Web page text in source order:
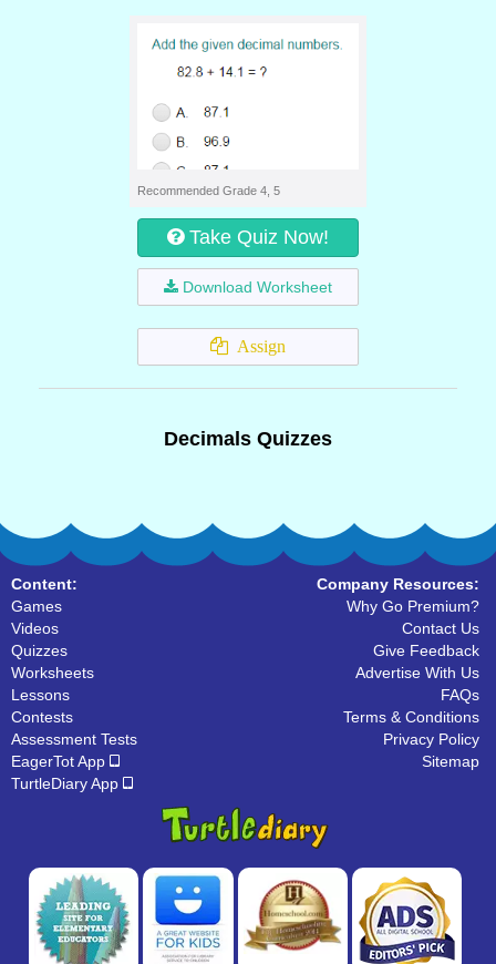
Recommended Grade 4, 5
Take Quiz Now!
Download Worksheet
Assign
Decimals Quizzes
Content:
Games
Videos
Quizzes
Worksheets
Lessons
Contests
Assessment Tests
EagerTot App
TurtleDiary App
Company Resources:
Why Go Premium?
Contact Us
Give Feedback
Advertise With Us
FAQs
Terms & Conditions
Privacy Policy
Sitemap